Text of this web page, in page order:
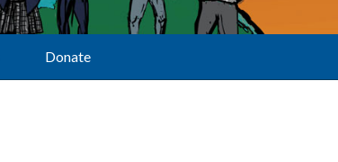
Donate